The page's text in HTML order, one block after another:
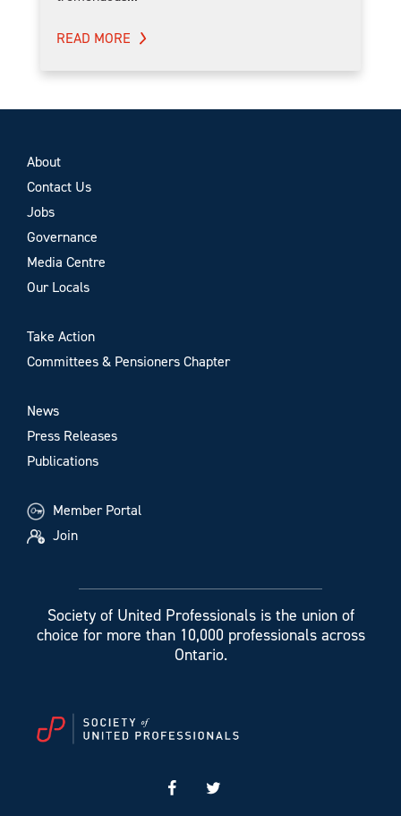
READ MORE
About
Contact Us
Jobs
Governance
Media Centre
Our Locals
Take Action
Committees & Pensioners Chapter
News
Press Releases
Publications
Member Portal
Join
Society of United Professionals is the union of
choice for more than 10,000 professionals across
Ontario.